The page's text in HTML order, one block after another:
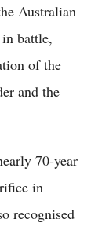
Australian
battle,
of the
and the
70-year
in
recognised